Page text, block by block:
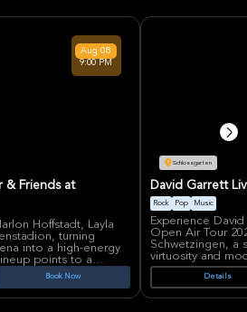
Aug08
9:00 PM
& Friends at
Hoffstadt, Layla
turning
into a high-energy
points to a
around
of the event and
Book Now
Schlossgarten
David Garrett
Rock Pop Music
Experience
Open Air Tour
Schwetzingen, a
virtuosity and
for his innovative
masterpieces
captivating
Details